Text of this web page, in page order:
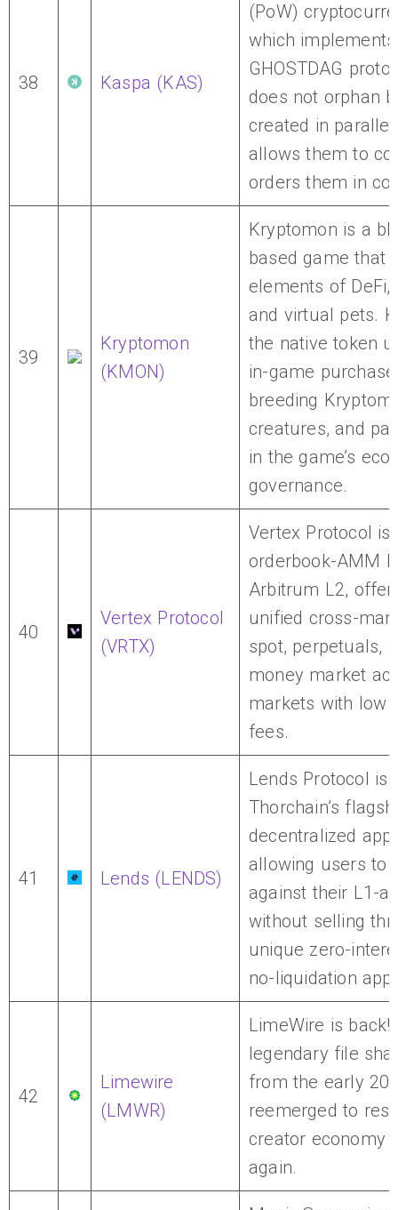
38 Kaspa (KAS)
(PoW)
which
GHOSTDAG
does not orphan
created in
allows them to
orders them in
39
Kryptomon
(KMON)
Kryptomon is a
based game that
elements of DeFi,
and virtual pets.
the native token
in-game
breeding
creatures, and
in the game’s
governance.
40
Vertex Protocol
(VRTX)
Vertex Protocol is
orderbook-AMM
Arbitrum L2,
unified cross-
spot, perpetuals,
money market
markets with low
fees.
41 Lends (LENDS)
Lends Protocol is
Thorchain’s
decentralized
allowing users to
against their L1-
without selling
unique zero-
no-liquidation
42
Limewire
(LMWR)
LimeWire is back!
legendary file
from the early
reemerged to
creator economy
again.